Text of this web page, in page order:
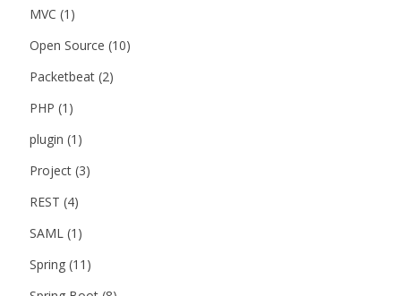
MVC (1)
Open Source (10)
Packetbeat (2)
PHP (1)
plugin (1)
Project (3)
REST (4)
SAML (1)
Spring (11)